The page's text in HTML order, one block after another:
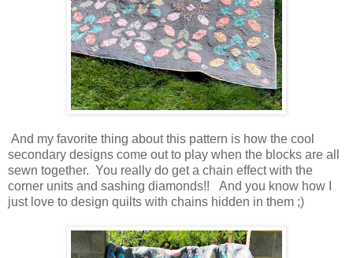
And my favorite thing about this pattern is how the cool
secondary designs come out to play when the blocks are all
sewn together. You really do get a chain effect with the
corner units and sashing diamonds!! And you know how I
just love to design quilts with chains hidden in them ;)